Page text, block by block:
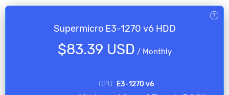
Supermicro E3-1270 v6 HDD
$83.39 USD / Monthly
CPU
E3-1270 v6